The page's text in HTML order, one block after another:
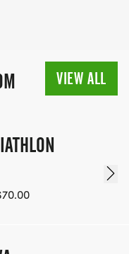
VIEW ALL